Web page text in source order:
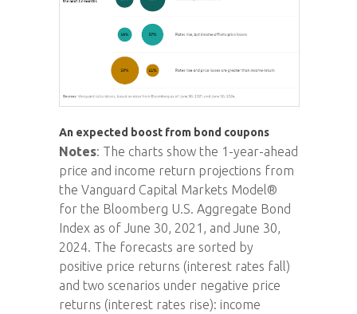
An expected boost from bond coupons
Notes: The charts show the 1-year-ahead
price and income return projections from
the Vanguard Capital Markets Model®
for the Bloomberg U.S. Aggregate Bond
Index as of June 30, 2021, and June 30,
2024. The forecasts are sorted by
positive price returns (interest rates fall)
and two scenarios under negative price
returns (interest rates rise): income